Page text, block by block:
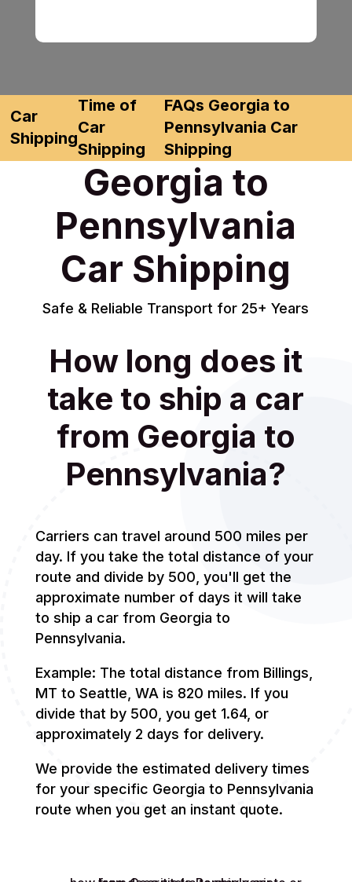
Car
Shipping
Time of
Car
Shipping
FAQs Georgia to
Pennsylvania Car
Shipping
Georgia to
Pennsylvania
Car Shipping
Safe & Reliable Transport for 25+ Years
How long does it
take to ship a car
from Georgia to
Pennsylvania?
Carriers can travel around 500 miles per
day. If you take the total distance of your
route and divide by 500, you'll get the
approximate number of days it will take
to ship a car from Georgia to
Pennsylvania.
Example: The total distance from Billings,
MT to Seattle, WA is 820 miles. If you
divide that by 500, you get 1.64, or
approximately 2 days for delivery.
We provide the estimated delivery times
for your specific Georgia to Pennsylvania
route when you get an instant quote.